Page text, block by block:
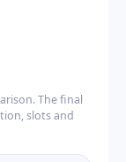
The final
slots and